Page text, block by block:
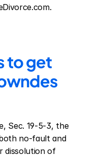
to get
Sec. 19-5-3, the
no-fault and
dissolution of